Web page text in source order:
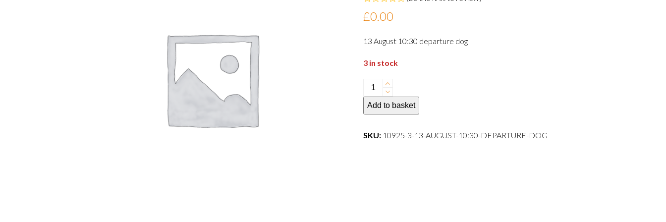
0
5
£0.00
13 August 10:30 departure dog
3 in stock
13
August
10:30
dog
Add to basket
SKU: 10925-3-13-AUGUST-10:30-DEPARTURE-DOG